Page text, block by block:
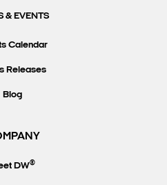
& EVENTS
Calendar
Releases
Blog
DW®